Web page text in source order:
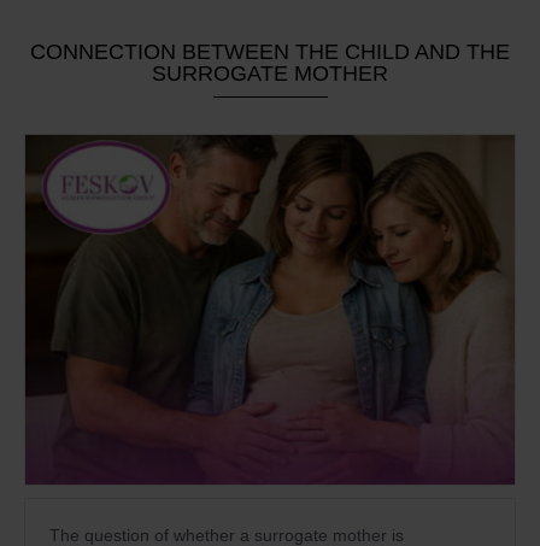
CONNECTION BETWEEN THE CHILD AND THE
SURROGATE MOTHER
The question of whether a surrogate mother is